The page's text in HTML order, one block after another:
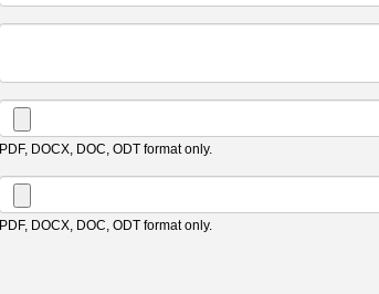
PDF, DOCX, DOC, ODT format only.
PDF, DOCX, DOC, ODT format only.